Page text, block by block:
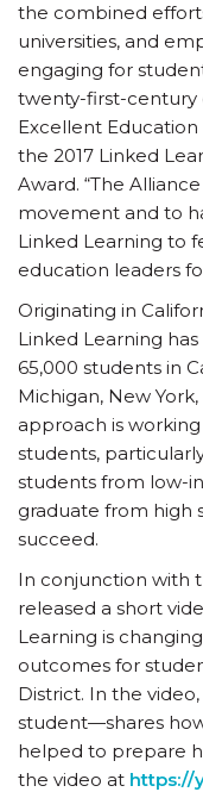
the combined
universities, and
engaging for
twenty-first-century
Excellent
the 2017 Linked
Award. “The
movement and to
Linked Learning to
education leaders
Originating in
Linked Learning
65,000 students in
Michigan, New York,
approach is
students,
students from low-
graduate from high
succeed.
In conjunction with
released a short
Learning is
outcomes for
District. In the
student—shares
helped to prepare
the video at https://